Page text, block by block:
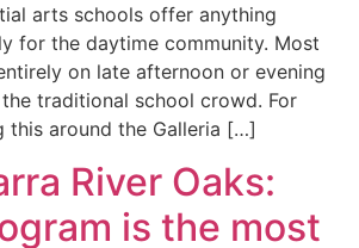
arts schools offer anything
for the daytime community. Most
on late afternoon or evening
traditional school crowd. For
this around the Galleria […]
River Oaks:
is the most